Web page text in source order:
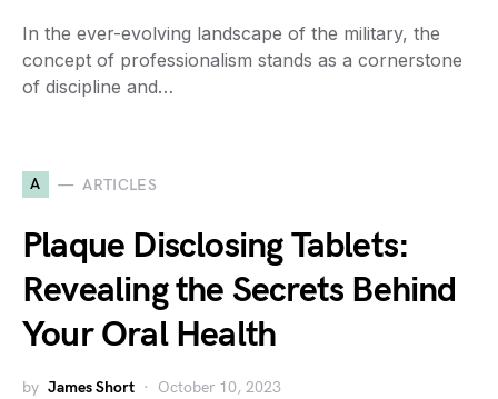
In the ever-evolving landscape of the military, the
concept of professionalism stands as a cornerstone
of discipline and…
A ARTICLES
Plaque Disclosing Tablets:
Revealing the Secrets Behind
Your Oral Health
by James Short October 10, 2023